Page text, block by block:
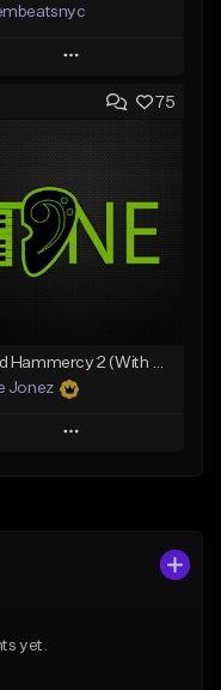
Play
Add to Queue
Like Beat
From $20.00
75
Lawd Hammercy 2 (With Hook)
Jonez
Play
yet.